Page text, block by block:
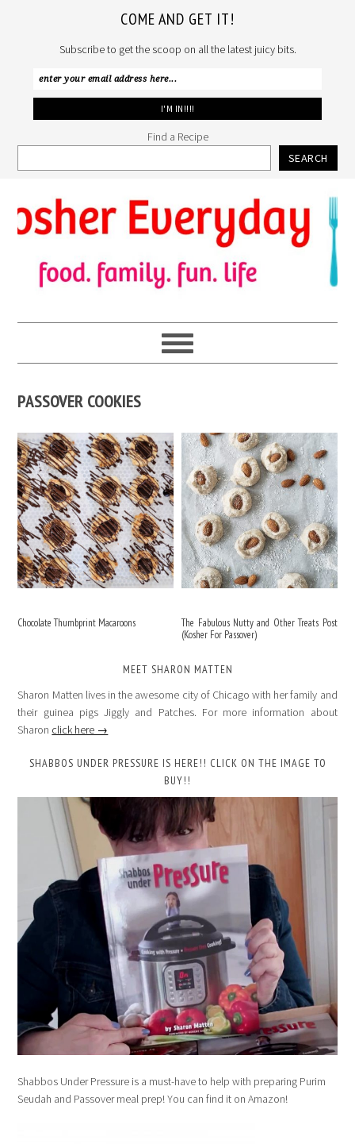
COME AND GET IT!
Subscribe to get the scoop on all the latest juicy bits.
Find a Recipe
SEARCH
to
primary
navigation
to
main
content
to
primary
sidebar
PASSOVER COOKIES
Chocolate Thumbprint Macaroons
The Fabulous Nutty and Other Treats Post
(Kosher For Passover)
MEET SHARON MATTEN
Sharon Matten lives in the awesome city of Chicago with her family and
their guinea pigs Jiggly and Patches. For more information about
Sharon click here →
SHABBOS UNDER PRESSURE IS HERE!! CLICK ON THE IMAGE TO
BUY!!
Shabbos Under Pressure is a must-have to help with preparing Purim
Seudah and Passover meal prep! You can find it on Amazon!